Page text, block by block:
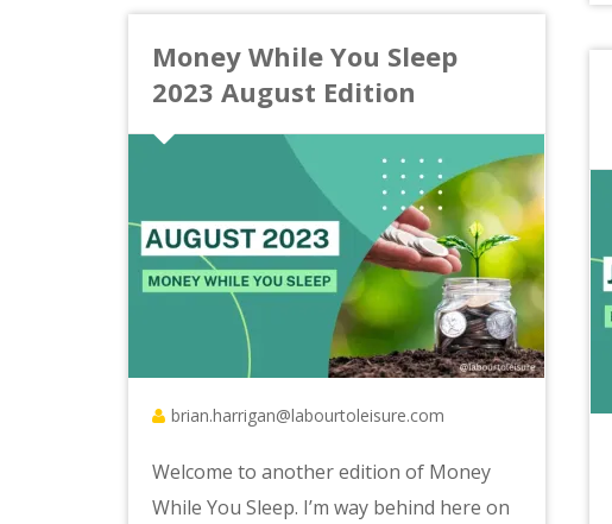
Money While You Sleep
2023 August Edition
brian.harrigan@labourtoleisure.com
Welcome to another edition of Money
While You Sleep. I’m way behind here on